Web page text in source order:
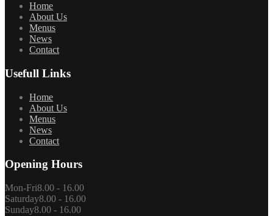
Home
About Us
Menus
News
Contact
Usefull Links
Home
About Us
Menus
News
Contact
Opening Hours
Mon-Fri8.00 - 16.00
Saturday8.00 - 16.00
Sunday8.00 - 16.00